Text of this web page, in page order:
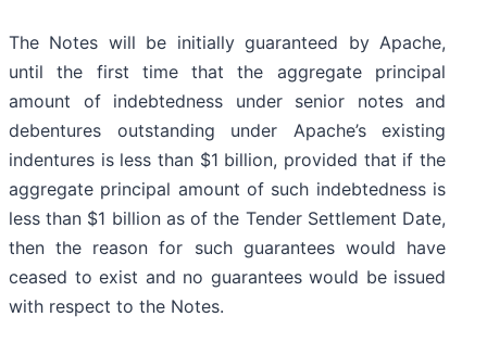
The Notes will be initially guaranteed by Apache,
until the first time that the aggregate principal
amount of indebtedness under senior notes and
debentures outstanding under Apache’s existing
indentures is less than $1 billion, provided that if the
aggregate principal amount of such indebtedness is
less than $1 billion as of the Tender Settlement Date,
then the reason for such guarantees would have
ceased to exist and no guarantees would be issued
with respect to the Notes.